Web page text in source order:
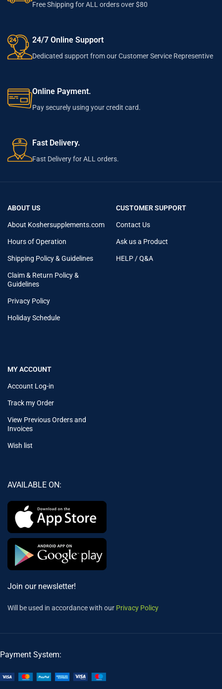
Free Shipping for ALL orders over $80
24/7 Online Support
Dedicated support from our Customer Service Representive
Online Payment.
Pay securely using your credit card.
Fast Delivery.
Fast Delivery for ALL orders.
ABOUT US
About Koshersupplements.com
Hours of Operation
Shipping Policy & Guidelines
Claim & Return Policy &
Guidelines
Privacy Policy
Holiday Schedule
CUSTOMER SUPPORT
Contact Us
Ask us a Product
HELP / Q&A
MY ACCOUNT
Account Log-in
Track my Order
View Previous Orders and
Invoices
Wish list
AVAILABLE ON:
Join our newsletter!
Will be used in accordance with our Privacy Policy
Payment System: